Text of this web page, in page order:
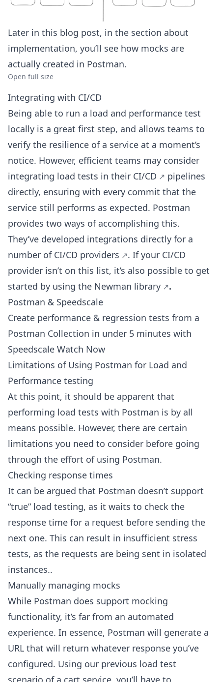
Later in this blog post, in the section about
implementation, you’ll see how mocks are
actually created in Postman.
Open full size
Integrating with CI/CD
Being able to run a load and performance test
locally is a great first step, and allows teams to
verify the resilience of a service at a moment’s
notice. However, efficient teams may consider
integrating load tests in their CI/CD
pipelines
directly, ensuring with every commit that the
service still performs as expected. Postman
provides two ways of accomplishing this.
They’ve developed integrations directly for a
number of CI/CD providers
. If your CI/CD
provider isn’t on this list, it’s also possible to get
started by using the Newman library
.
Postman & Speedscale
Create performance & regression tests from a
Postman Collection in under 5 minutes with
Speedscale Watch Now
Limitations of Using Postman for Load and
Performance testing
At this point, it should be apparent that
performing load tests with Postman is by all
means possible. However, there are certain
limitations you need to consider before going
through the effort of using Postman.
Checking response times
It can be argued that Postman doesn’t support
“true” load testing, as it waits to check the
response time for a request before sending the
next one. This can result in insufficient stress
tests, as the requests are being sent in isolated
instances..
Manually managing mocks
While Postman does support mocking
functionality, it’s far from an automated
experience. In essence, Postman will generate a
URL that will return whatever response you’ve
configured. Using our previous load test
scenario of a cart service, you’ll have to